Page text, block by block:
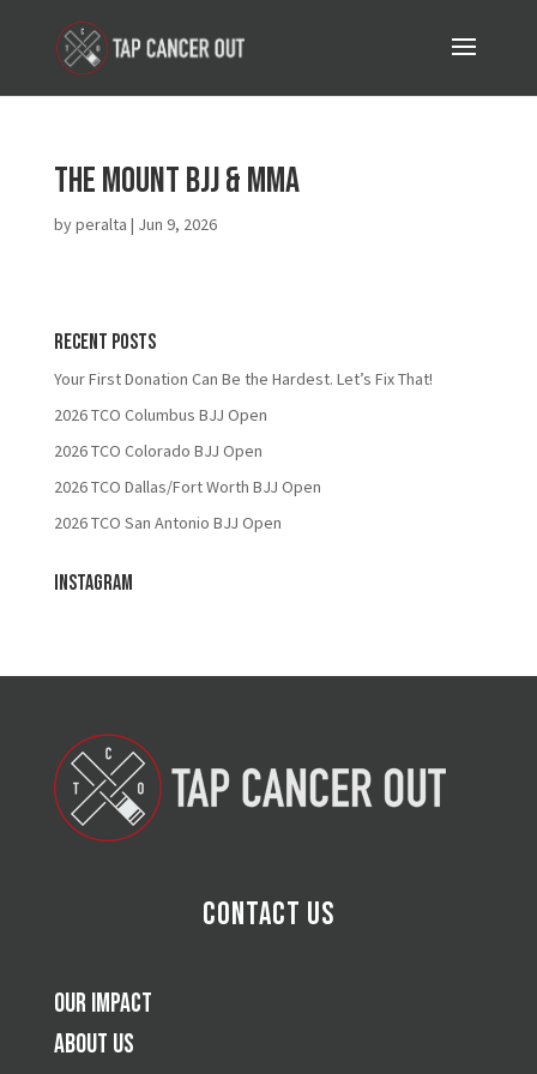
The Mount BJJ & MMA
byperalta | Jun 9, 2026
Recent Posts
Your First Donation Can Be the Hardest. Let’s Fix That!
2026 TCO Columbus BJJ Open
2026 TCO Colorado BJJ Open
2026 TCO Dallas/Fort Worth BJJ Open
2026 TCO San Antonio BJJ Open
Instagram
Contact Us
Our Impact
About Us